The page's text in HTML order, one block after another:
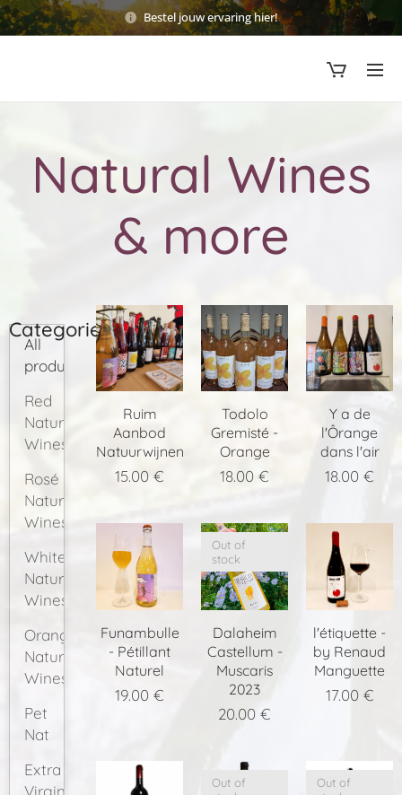
Bestel jouw ervaring hier!
Natural Wines
& more
Categories
All
products
Red
Natural
Wines
Rosé
Natural
Wines
White
Natural
Wines
Orange
Natural
Wines
Pet
Nat
Extra
Virgin
Ruim
Aanbod
Natuurwijnen
15.00 €
Todolo
Gremisté -
Orange
18.00 €
Y a de
l'Ôrange
dans l'air
18.00 €
Funambulle
- Pétillant
Naturel
19.00 €
Dalaheim
Castellum -
Muscaris
2023
Out of
stock
20.00 €
l'étiquette -
by Renaud
Manguette
17.00€
Out of
Out of